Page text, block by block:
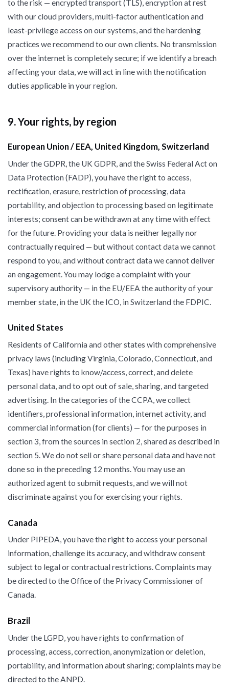
to the risk — encrypted transport (TLS), encryption at rest
with our cloud providers, multi-factor authentication and
least-privilege access on our systems, and the hardening
practices we recommend to our own clients. No transmission
over the internet is completely secure; if we identify a breach
affecting your data, we will act in line with the notification
duties applicable in your region.
9. Your rights, by region
European Union / EEA, United Kingdom, Switzerland
Under the GDPR, the UK GDPR, and the Swiss Federal Act on
Data Protection (FADP), you have the right to access,
rectification, erasure, restriction of processing, data
portability, and objection to processing based on legitimate
interests; consent can be withdrawn at any time with effect
for the future. Providing your data is neither legally nor
contractually required — but without contact data we cannot
respond to you, and without contract data we cannot deliver
an engagement. You may lodge a complaint with your
supervisory authority — in the EU/EEA the authority of your
member state, in the UK the ICO, in Switzerland the FDPIC.
United States
Residents of California and other states with comprehensive
privacy laws (including Virginia, Colorado, Connecticut, and
Texas) have rights to know/access, correct, and delete
personal data, and to opt out of sale, sharing, and targeted
advertising. In the categories of the CCPA, we collect
identifiers, professional information, internet activity, and
commercial information (for clients) — for the purposes in
section 3, from the sources in section 2, shared as described in
section 5. We do not sell or share personal data and have not
done so in the preceding 12 months. You may use an
authorized agent to submit requests, and we will not
discriminate against you for exercising your rights.
Canada
Under PIPEDA, you have the right to access your personal
information, challenge its accuracy, and withdraw consent
subject to legal or contractual restrictions. Complaints may
be directed to the Office of the Privacy Commissioner of
Canada.
Brazil
Under the LGPD, you have rights to confirmation of
processing, access, correction, anonymization or deletion,
portability, and information about sharing; complaints may be
directed to the ANPD.